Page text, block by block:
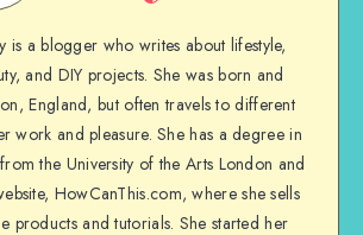
is a blogger who writes about lifestyle,
and DIY projects. She was born and
England, but often travels to different
work and pleasure. She has a degree in
the University of the Arts London and
HowCanThis.com, where she sells
products and tutorials. She started her